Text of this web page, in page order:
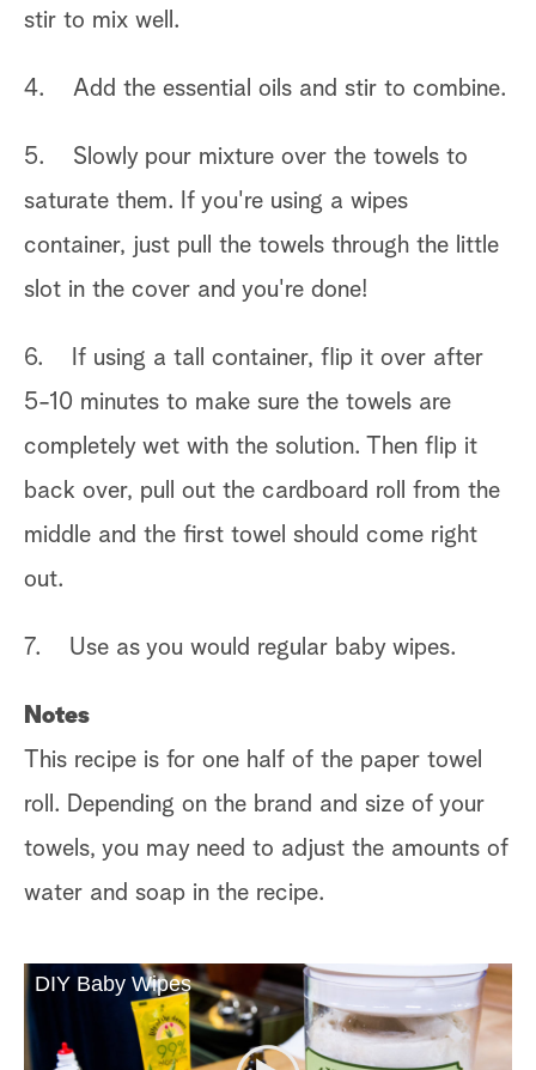
stir to mix well.
4. Add the essential oils and stir to combine.
5. Slowly pour mixture over the towels to
saturate them. If you're using a wipes
container, just pull the towels through the little
slot in the cover and you're done!
6. If using a tall container, flip it over after
5-10 minutes to make sure the towels are
completely wet with the solution. Then flip it
back over, pull out the cardboard roll from the
middle and the first towel should come right
out.
7. Use as you would regular baby wipes.
Notes
This recipe is for one half of the paper towel
roll. Depending on the brand and size of your
towels, you may need to adjust the amounts of
water and soap in the recipe.
DIY Baby Wipes